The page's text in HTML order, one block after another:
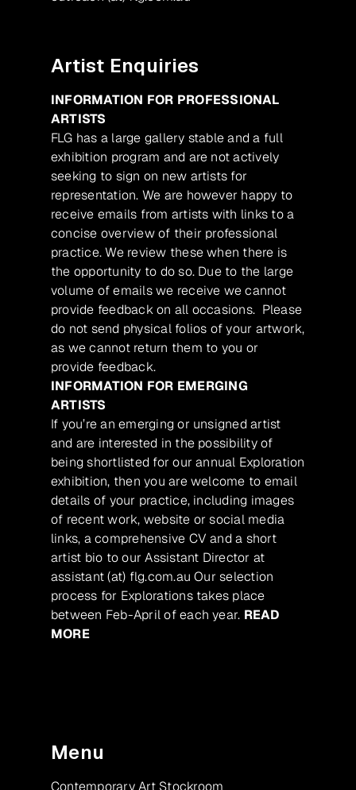
Artist Enquiries
INFORMATION FOR PROFESSIONAL
ARTISTS
FLG has a large gallery stable and a full
exhibition program and are not actively
seeking to sign on new artists for
representation. We are however happy to
receive emails from artists with links to a
concise overview of their professional
practice. We review these when there is
the opportunity to do so. Due to the large
volume of emails we receive we cannot
provide feedback on all occasions. Please
do not send physical folios of your artwork,
as we cannot return them to you or
provide feedback.
INFORMATION FOR EMERGING
ARTISTS
If you’re an emerging or unsigned artist
and are interested in the possibility of
being shortlisted for our annual Exploration
exhibition, then you are welcome to email
details of your practice, including images
of recent work, website or social media
links, a comprehensive CV and a short
artist bio to our Assistant Director at
assistant (at) flg.com.au Our selection
process for Explorations takes place
between Feb-April of each year. READ
MORE
Menu
Contemporary Art Stockroom